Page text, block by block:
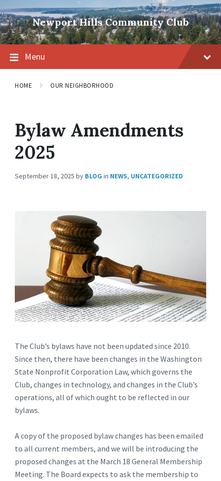
to
content
to
main
navigation
to
footer
Newport Hills Community Club
Menu
HOME OUR NEIGHBORHOOD
Bylaw Amendments
2025
September 18, 2025 by BLOG in NEWS, UNCATEGORIZED
The Club’s bylaws have not been updated since 2010.
Since then, there have been changes in the Washington
State Nonprofit Corporation Law, which governs the
Club, changes in technology, and changes in the Club’s
operations, all of which ought to be reflected in our
bylaws.
A copy of the proposed bylaw changes has been emailed
to all current members, and we will be introducing the
proposed changes at the March 18 General Membership
Meeting. The Board expects to ask the membership to